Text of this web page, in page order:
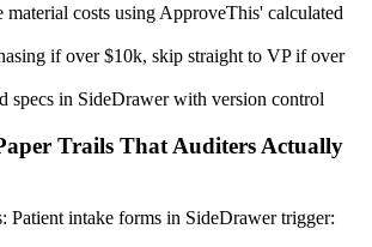
material costs using ApproveThis' calculated
if over $10k, skip straight to VP if over
specs in SideDrawer with version control
Trails That Auditers Actually
Patient intake forms in SideDrawer trigger: